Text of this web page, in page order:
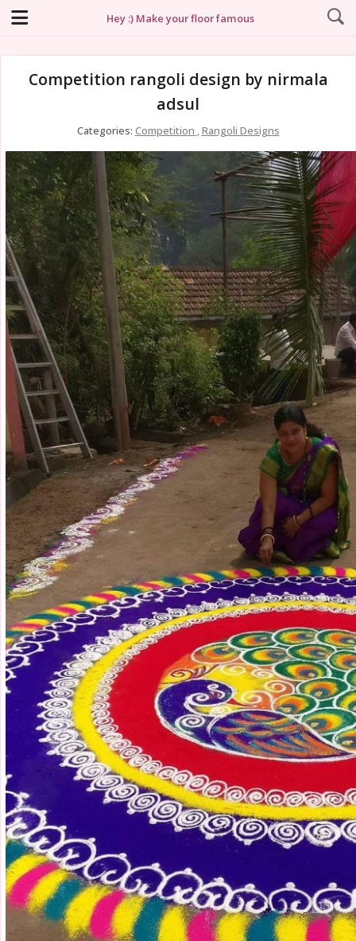
Hey :) Make your floor famous
Competition rangoli design by nirmala
adsul
Categories: Competition ,Rangoli Designs